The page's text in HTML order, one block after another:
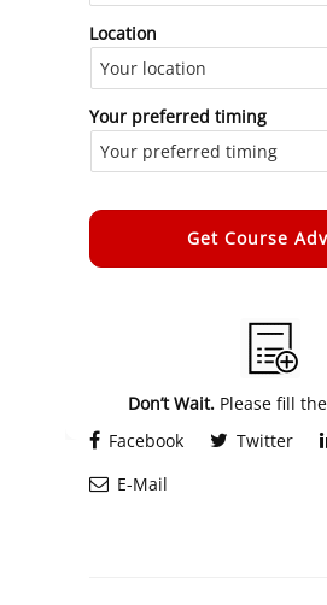
Location
Your preferred timing
Don’t Wait.Please fill
Facebook
Twitter
E-Mail